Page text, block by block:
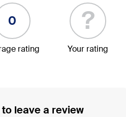
0
rating
?
Your rating
leave a review